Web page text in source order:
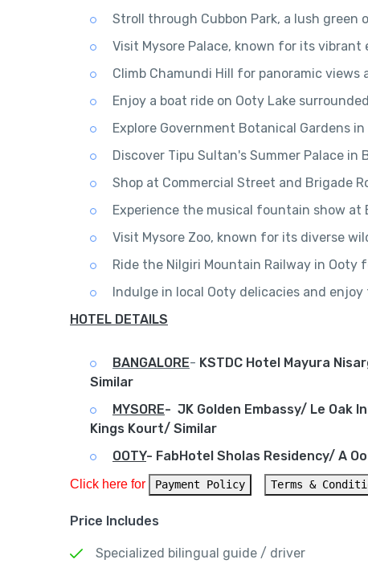
Stroll through Cubbon Park, a lush green
Visit Mysore Palace, known for its
Climb Chamundi Hill for panoramic views
Enjoy a boat ride on Ooty Lake
Explore Government Botanical Gardens
Discover Tipu Sultan's Summer Palace
Shop at Commercial Street and Brigade
Experience the musical fountain show at
Visit Mysore Zoo, known for its diverse
Ride the Nilgiri Mountain Railway in Ooty
Indulge in local Ooty delicacies and
HOTEL DETAILS
BANGALORE- KSTDC Hotel Mayura
Similar
MYSORE- JK Golden Embassy/ Le Oak
Kings Kourt/ Similar
OOTY- FabHotel Sholas Residency/ A
Click here for Payment Policy Terms &
Price Includes
Specialized bilingual guide / driver